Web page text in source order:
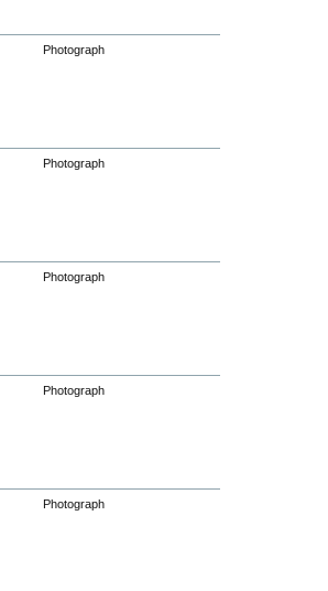
Photograph
Photograph
Photograph
Photograph
Photograph